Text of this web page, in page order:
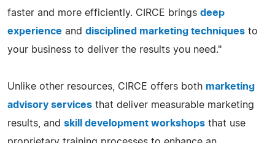
faster and more efficiently. CIRCE brings deep
experience and disciplined marketing techniques to
your business to deliver the results you need."
Unlike other resources, CIRCE offers both marketing
advisory services that deliver measurable marketing
results, and skill development workshops that use